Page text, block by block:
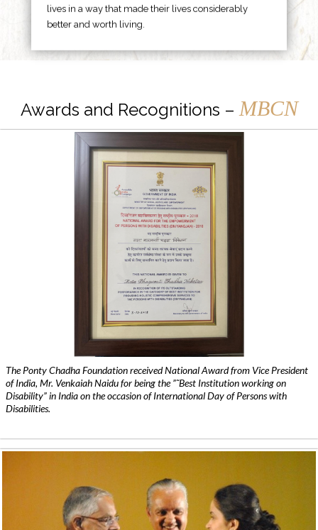
lives in a way that made their lives considerably
better and worth living.
Awards and Recognitions – MBCN
The Ponty Chadha Foundation received National Award from Vice President
of India, Mr. Venkaiah Naidu for being the ”˜Best Institution working on
Disability” in India on the occasion of International Day of Persons with
Disabilities.